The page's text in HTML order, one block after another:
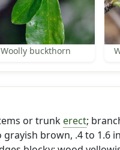
Woolly buckthorn
or trunk erect;
grayish brown, .4 to 1.6